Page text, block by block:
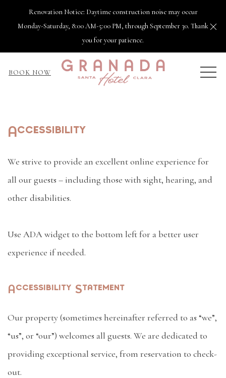
Renovation Notice: Daytime construction noise may occur
Monday-Saturday, 8:00 AM-5:00 PM, through September 30. Thank
you for your patience.
BOOK NOW
Accessibility
We strive to provide an excellent online experience for
all our guests – including those with sight, hearing, and
other disabilities.
Use ADA widget to the bottom left for a better user
experience if needed.
Accessibility Statement
Our property (sometimes hereinafter referred to as “we”,
“us”, or “our”) welcomes all guests. We are dedicated to
providing exceptional service, from reservation to check-
out.